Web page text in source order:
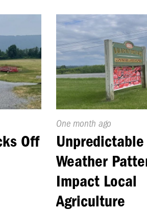
Off
Published
On:
One month ago
Unpredictable
Weather
Impact Local
Agriculture